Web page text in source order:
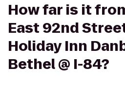
How far is it
East 92nd
Holiday Inn
Bethel @ I-84?